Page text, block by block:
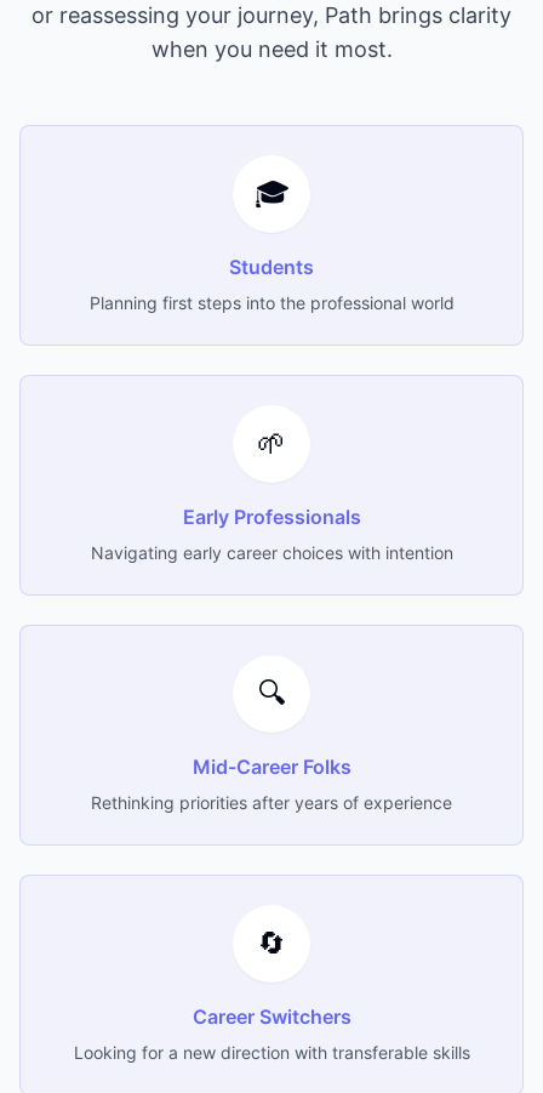
or reassessing your journey, Path brings clarity
when you need it most.
🎓
Students
Planning first steps into the professional world
🌱
Early Professionals
Navigating early career choices with intention
🔍
Mid-Career Folks
Rethinking priorities after years of experience
🔄
Career Switchers
Looking for a new direction with transferable skills